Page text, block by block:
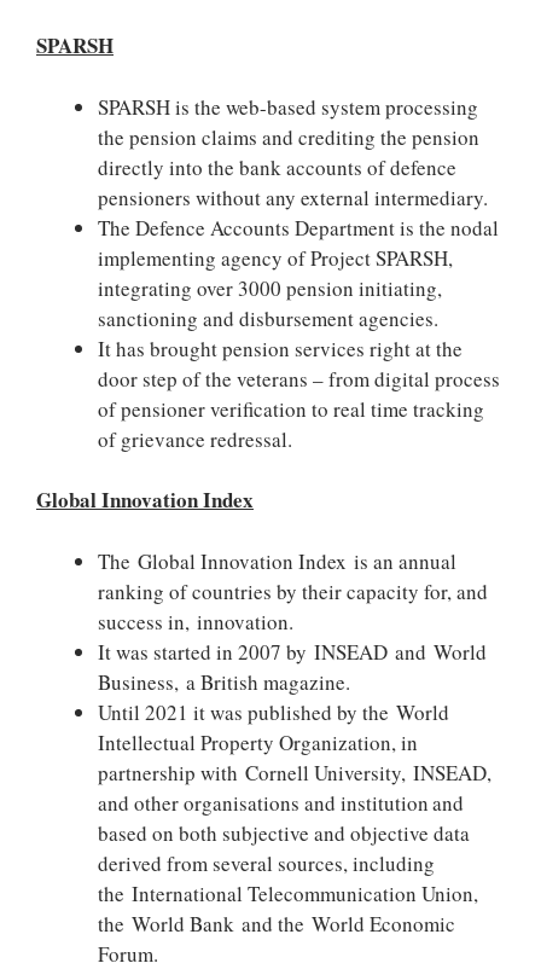
SPARSH
SPARSH is the web-based system processing
the pension claims and crediting the pension
directly into the bank accounts of defence
pensioners without any external intermediary.
The Defence Accounts Department is the nodal
implementing agency of Project SPARSH,
integrating over 3000 pension initiating,
sanctioning and disbursement agencies.
It has brought pension services right at the
door step of the veterans – from digital process
of pensioner verification to real time tracking
of grievance redressal.
Global Innovation Index
The Global Innovation Index is an annual
ranking of countries by their capacity for, and
success in, innovation.
It was started in 2007 by INSEAD and World
Business, a British magazine.
Until 2021 it was published by the World
Intellectual Property Organization, in
partnership with Cornell University, INSEAD,
and other organisations and institutionand
based on both subjective and objective data
derived from several sources, including
the International Telecommunication Union,
the World Bank and the World Economic
Forum.